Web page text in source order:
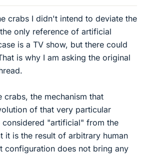
crabs I didn't intend to deviate the
only reference of artificial
is a TV show, but there could
is why I am asking the original
crabs, the mechanism that
of that very particular
considered "artificial" from the
it is the result of arbitrary human
configuration does not bring any